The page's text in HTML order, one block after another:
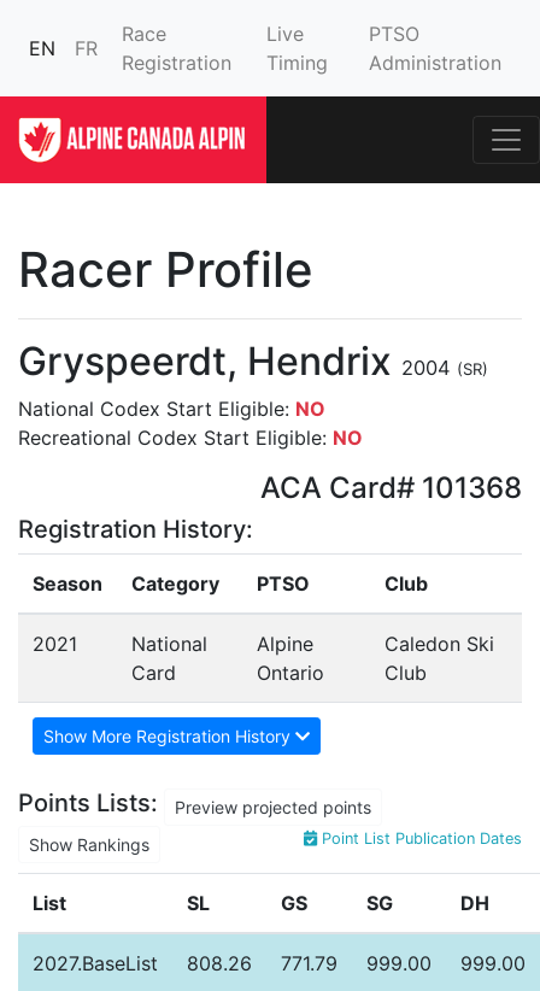
EN FR
Race
Registration
Live
Timing
PTSO
Administration
Racer Profile
Gryspeerdt, Hendrix 2004 (SR)
National Codex Start Eligible: NO
Recreational Codex Start Eligible: NO
ACA Card# 101368
Registration History:
Season Category PTSO Club
2021
National
Card
Alpine
Ontario
Caledon Ski
Club
Show More Registration History
Points Lists:
Preview projected points
Show Rankings
Point List Publication Dates
List SL GS SG DH
2027.BaseList 808.26 771.79 999.00 999.00